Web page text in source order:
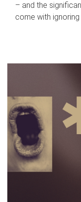
– and the
come with